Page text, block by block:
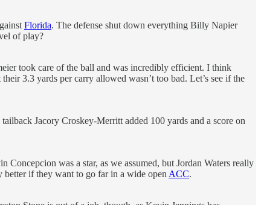
Florida. The defense shut down everything Billy Napier
of play?
took care of the ball and was incredibly efficient. I think
3.3 yards per carry allowed wasn’t too bad. Let’s see if the
Jacory Croskey-Merritt added 100 yards and a score on
was a star, as we assumed, but Jordan Waters really
better if they want to go far in a wide open ACC.